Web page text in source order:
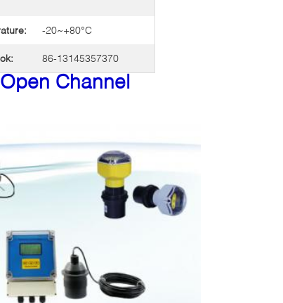
-20~+80°C
86-13145357370
Channel